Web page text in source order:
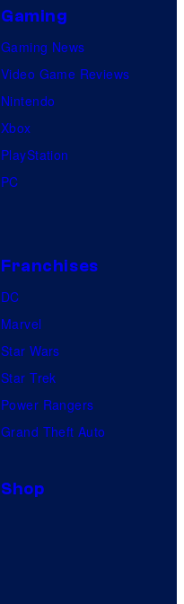
Gaming
Gaming News
Video Game Reviews
Nintendo
Xbox
PlayStation
PC
Franchises
DC
Marvel
Star Wars
Star Trek
Power Rangers
Grand Theft Auto
Shop